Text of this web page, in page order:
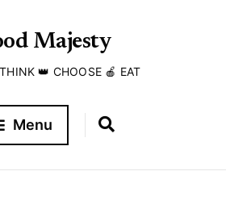
Majesty
👑 CHOOSE 🍎 EAT
Menu